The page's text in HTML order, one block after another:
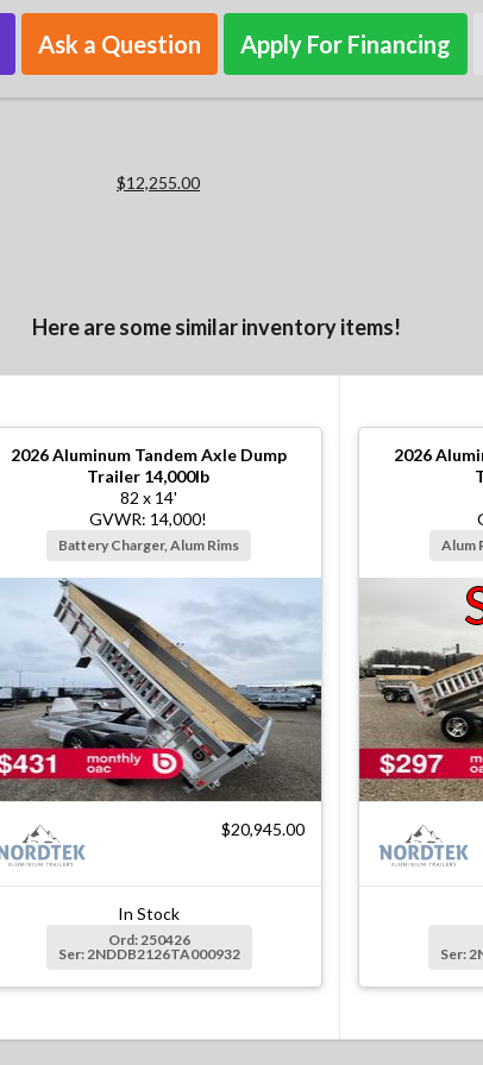
Ask a Question Apply For Financing
$12,255.00
Here are some similar inventory items!
2026Aluminum Tandem Axle Dump
Trailer 14,000lb
82 x 14'
GVWR: 14,000!
Battery Charger, Alum Rims
$20,945.00
In Stock
Ord: 250426
Ser: 2NDDB2126TA000932
2026
Alum
Ser: